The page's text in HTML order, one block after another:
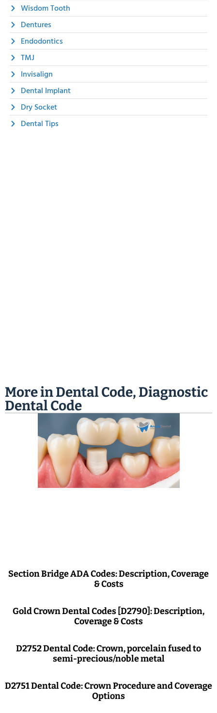
Wisdom Tooth
Dentures
Endodontics
TMJ
Invisalign
Dental Implant
Dry Socket
Dental Tips
More inDental Code, Diagnostic
Dental Code
Section Bridge ADA Codes: Description, Coverage
& Costs
Gold Crown Dental Codes [D2790]: Description,
Coverage & Costs
D2752 Dental Code: Crown, porcelain fused to
semi-precious/noble metal
D2751 Dental Code: Crown Procedure and Coverage
Options